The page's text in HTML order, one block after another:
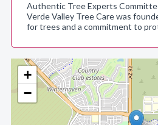
+
−
Authentic Tree Experts
Verde Valley Tree Care was
for trees and a commitment to